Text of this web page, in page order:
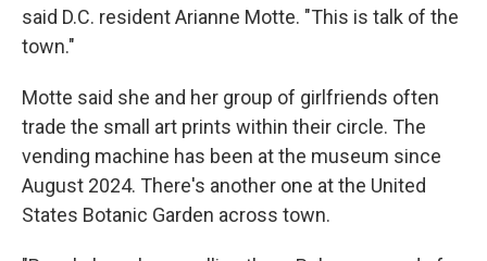
said D.C. resident Arianne Motte. "This is talk of the
town."
Motte said she and her group of girlfriends often
trade the small art prints within their circle. The
vending machine has been at the museum since
August 2024. There's another one at the United
States Botanic Garden across town.